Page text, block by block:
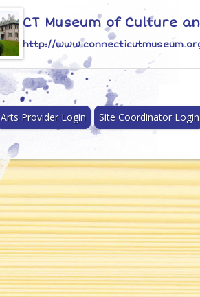
CT Museum of Culture
http://
Arts Provider Login Site Coordinator Login